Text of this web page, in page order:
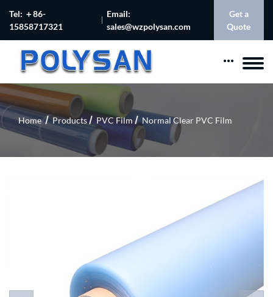
Tel: ＋86-
15858717321
Email:
sales@wzpolysan.com
Get a
Quote
Home Products PVC Film Normal Clear PVC Film